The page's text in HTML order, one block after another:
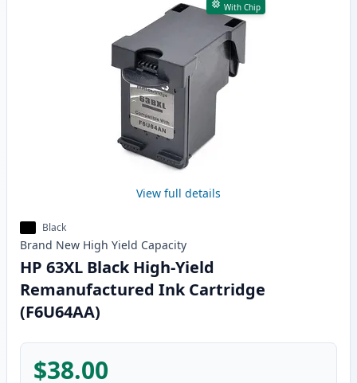
With Chip
View full details
Black
Brand New High Yield Capacity
HP 63XL Black High-Yield
Remanufactured Ink Cartridge
(F6U64AA)
$38.00